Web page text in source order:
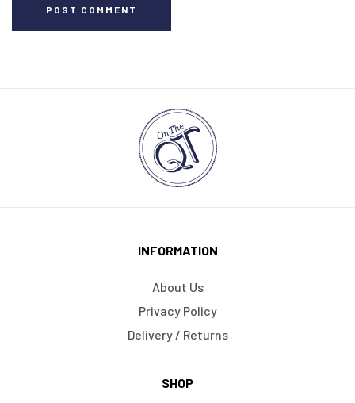
POST COMMENT
INFORMATION
About Us
Privacy Policy
Delivery / Returns
SHOP